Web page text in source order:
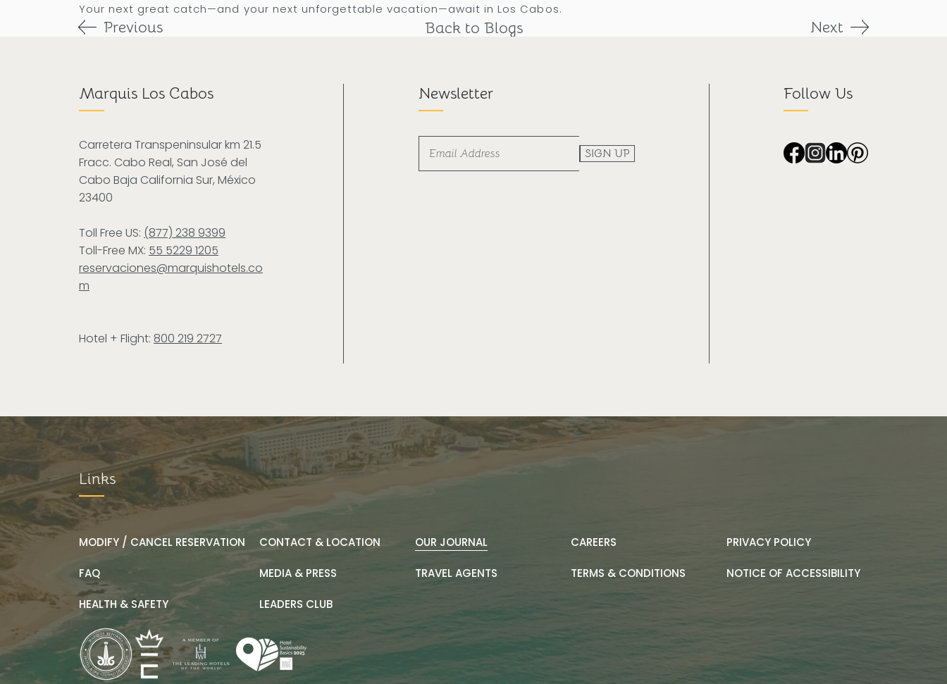
Your next great catch—and your next unforgettable vacation—await in Los Cabos.
Previous Back to Blogs Next
Marquis Los Cabos
Carretera Transpeninsular km 21.5
Fracc. Cabo Real, San José del
Cabo Baja California Sur, México
23400
Toll Free US: (877) 238 9399
Toll-Free MX: 55 5229 1205
reservaciones@marquishotels.co
m
Hotel + Flight: 800 219 2727
Newsletter
SIGN UP
Follow Us
Links
MODIFY / CANCEL RESERVATION CONTACT & LOCATION OUR JOURNAL CAREERS PRIVACY POLICY
FAQ MEDIA & PRESS TRAVEL AGENTS TERMS & CONDITIONS NOTICE OF ACCESSIBILITY
HEALTH & SAFETY LEADERS CLUB